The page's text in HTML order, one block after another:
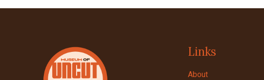
Links
About